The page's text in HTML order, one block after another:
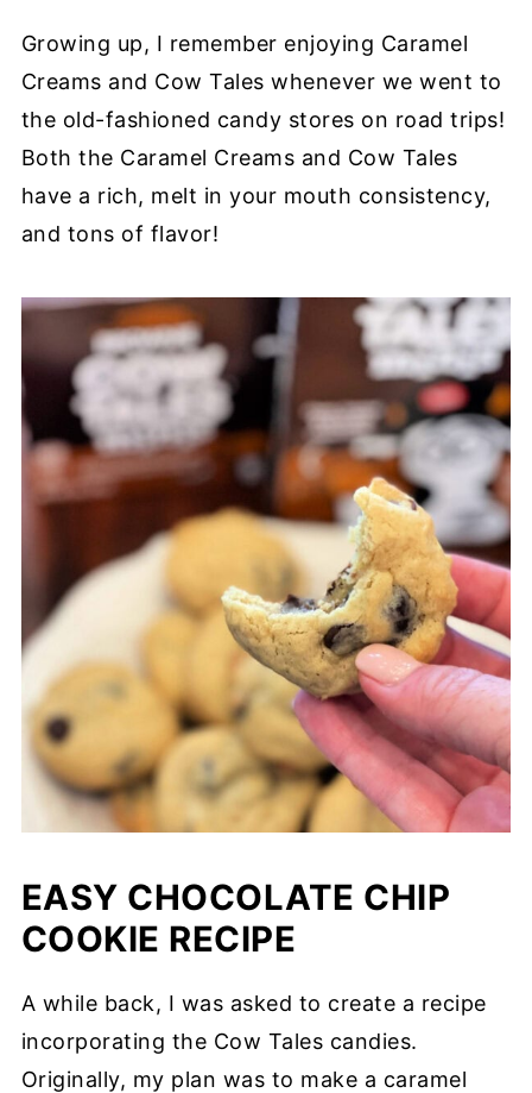
Growing up, I remember enjoying Caramel
Creams and Cow Tales whenever we went to
the old-fashioned candy stores on road trips!
Both the Caramel Creams and Cow Tales
have a rich, melt in your mouth consistency,
and tons of flavor!
EASY CHOCOLATE CHIP
COOKIE RECIPE
A while back, I was asked to create a recipe
incorporating the Cow Tales candies.
Originally, my plan was to make a caramel